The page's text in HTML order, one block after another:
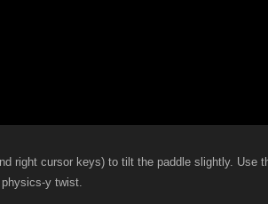
right cursor keys) to tilt the paddle slightly. Use
y twist.